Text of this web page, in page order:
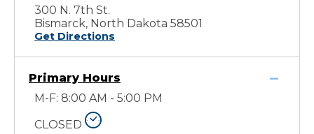
300 N. 7th St.
Bismarck, North Dakota 58501
Get Directions
Primary Hours
M-F: 8:00 AM - 5:00 PM
CLOSED